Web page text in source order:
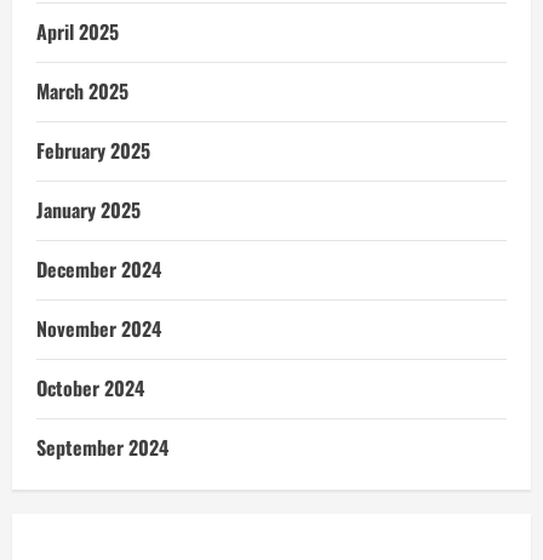
April 2025
March 2025
February 2025
January 2025
December 2024
November 2024
October 2024
September 2024